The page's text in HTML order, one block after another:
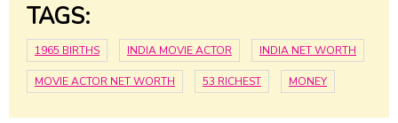
TAGS:
1965 BIRTHS INDIA MOVIE ACTOR INDIA NET WORTH
MOVIE ACTOR NET WORTH 53 RICHEST MONEY